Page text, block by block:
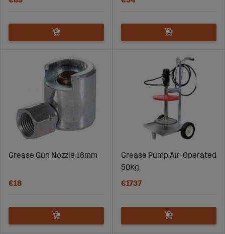
Grease Gun Nozzle 16mm
€18
Grease Pump Air-Operated
50Kg
€1737